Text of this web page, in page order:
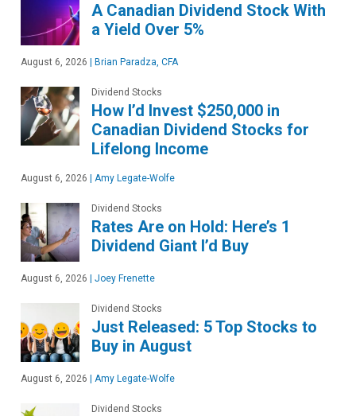
A Canadian Dividend Stock With
a Yield Over 5%
August 6, 2026 Brian Paradza, CFA
Dividend Stocks
How I’d Invest $250,000 in
Canadian Dividend Stocks for
Lifelong Income
August 6, 2026 Amy Legate-Wolfe
Dividend Stocks
Rates Are on Hold: Here’s 1
Dividend Giant I’d Buy
August 6, 2026 Joey Frenette
Dividend Stocks
Just Released: 5 Top Stocks to
Buy in August
August 6, 2026 Amy Legate-Wolfe
Dividend Stocks